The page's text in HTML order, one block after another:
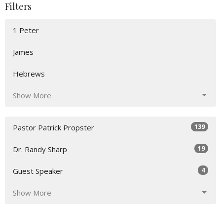
Filters
1 Peter
James
Hebrews
Show More
Pastor Patrick Propster 139
Dr. Randy Sharp 19
Guest Speaker 4
Show More